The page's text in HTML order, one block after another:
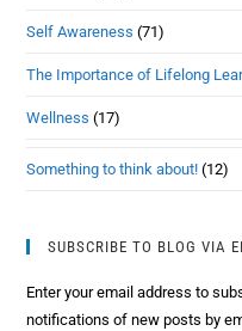
Self Awareness (71)
The Importance of Lifelong
Wellness (17)
Something to think about! (12)
SUBSCRIBE TO BLOG VIA
Enter your email address to
notifications of new posts by